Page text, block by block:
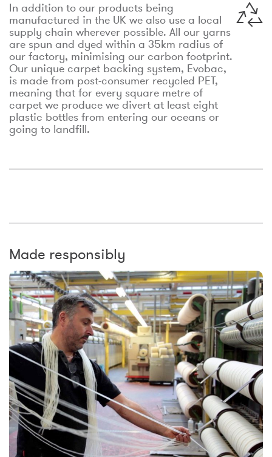
In addition to our products being
manufactured in the UK we also use a local
supply chain wherever possible. All our yarns
are spun and dyed within a 35km radius of
our factory, minimising our carbon footprint.
Our unique carpet backing system, Evobac,
is made from post-consumer recycled PET,
meaning that for every square metre of
carpet we produce we divert at least eight
plastic bottles from entering our oceans or
going to landfill.
Made responsibly